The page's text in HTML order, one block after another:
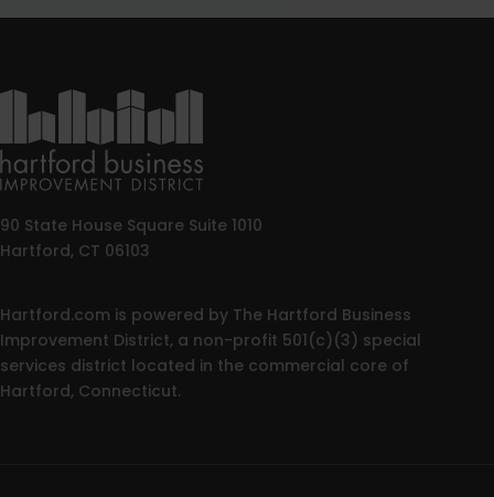
90 State House Square Suite 1010
Hartford, CT 06103
Hartford.com is powered by The Hartford Business
Improvement District, a non-profit 501(c)(3) special
services district located in the commercial core of
Hartford, Connecticut.